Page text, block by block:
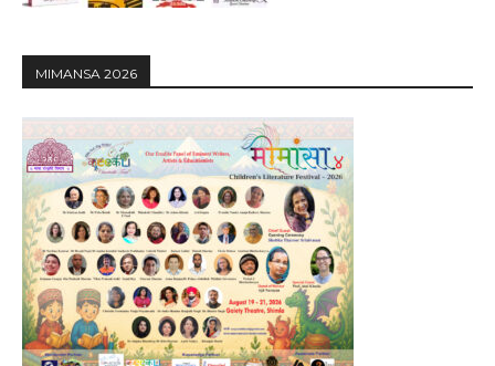
MIMANSA 2026